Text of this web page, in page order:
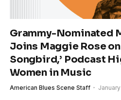
Grammy-Nominated
Joins Maggie Rose
Songbird,’ Podcast
Women in Music
American Blues Scene Staff